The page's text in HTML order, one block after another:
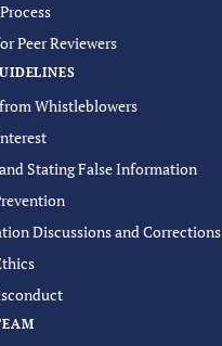
Peer Reviewers
Whistleblowers
Stating False Information
Discussions and Corrections